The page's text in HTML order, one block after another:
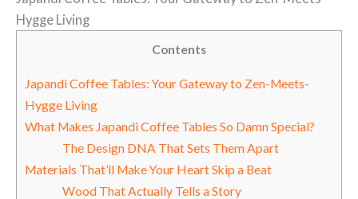
Hygge Living
Contents
Japandi Coffee Tables: Your Gateway to Zen-Meets-
Hygge Living
What Makes Japandi Coffee Tables So Damn Special?
The Design DNA That Sets Them Apart
Materials That’ll Make Your Heart Skip a Beat
Wood That Actually Tells a Story